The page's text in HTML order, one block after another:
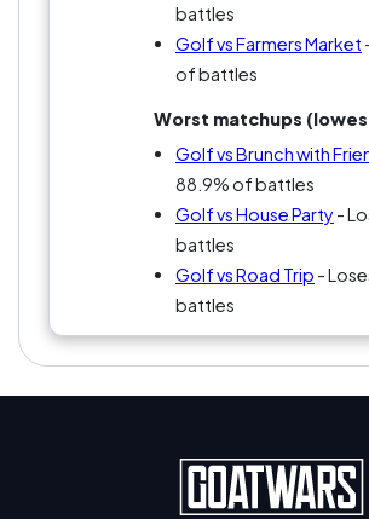
battles
Golf vs Farmers Market
of battles
Worst matchups
Golf vs Brunch with
88.9% of battles
Golf vs House Party -
battles
Golf vs Road Trip -
battles